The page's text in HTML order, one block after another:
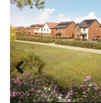
Prev
ious